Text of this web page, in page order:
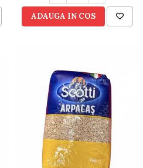
ADAUGA IN COS